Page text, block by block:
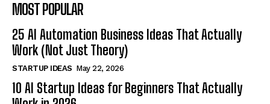
MOST POPULAR
25 AI Automation Business Ideas That Actually
Work (Not Just Theory)
STARTUP IDEAS May 22, 2026
10 AI Startup Ideas for Beginners That Actually